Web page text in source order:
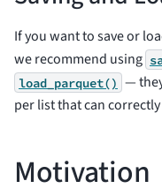
If you want to save or
we recommend using
load_parquet() —
per list that can
Motivation